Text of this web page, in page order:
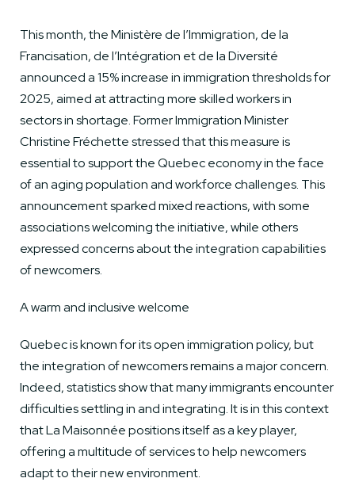
This month, the Ministère de l’Immigration, de la
Francisation, de l’Intégration et de la Diversité
announced a 15% increase in immigration thresholds for
2025, aimed at attracting more skilled workers in
sectors in shortage. Former Immigration Minister
Christine Fréchette stressed that this measure is
essential to support the Quebec economy in the face
of an aging population and workforce challenges. This
announcement sparked mixed reactions, with some
associations welcoming the initiative, while others
expressed concerns about the integration capabilities
of newcomers.
A warm and inclusive welcome
Quebec is known for its open immigration policy, but
the integration of newcomers remains a major concern.
Indeed, statistics show that many immigrants encounter
difficulties settling in and integrating. It is in this context
that La Maisonnée positions itself as a key player,
offering a multitude of services to help newcomers
adapt to their new environment.